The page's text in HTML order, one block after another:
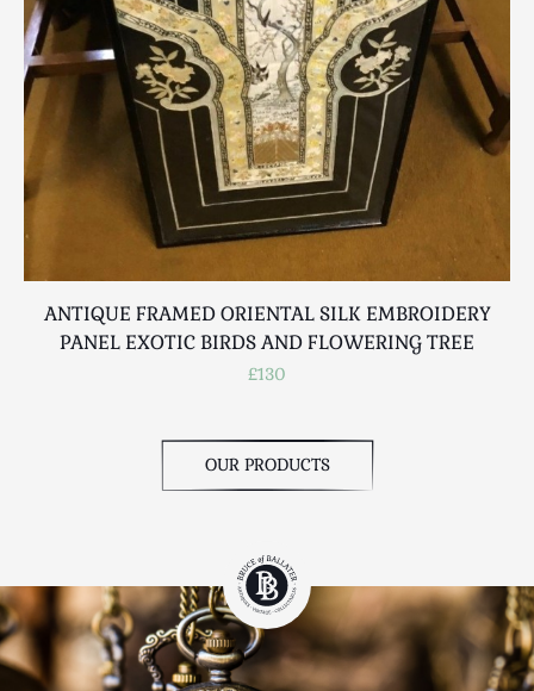
Scottish
Silver
Sporting
Stools
Textiles & Clothing
Tools / Measuring / Instruments
Treen
Tribal Art
Weighing Scales
ANTIQUE FRAMED ORIENTAL SILK EMBROIDERY
PANEL EXOTIC BIRDS AND FLOWERING TREE
£130
OUR PRODUCTS